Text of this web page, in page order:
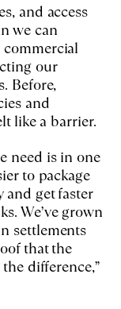
and access
we can
our
Before,
and
like a barrier.
need is in one
to package
and get faster
We’ve grown
settlements
that the
difference,”